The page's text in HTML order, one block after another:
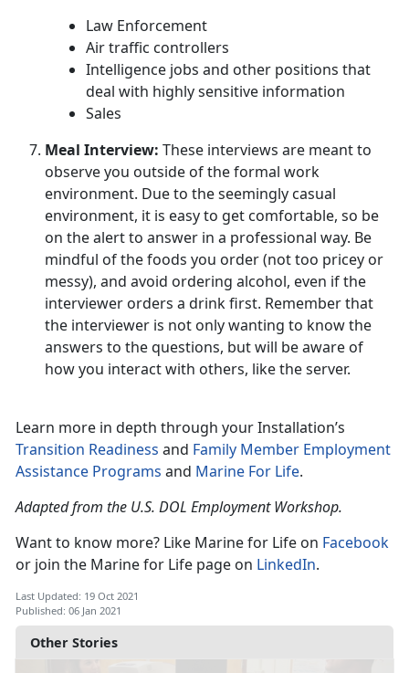
Other Stories
Law Enforcement
Air traffic controllers
Intelligence jobs and other positions that
deal with highly sensitive information
Sales
Meal Interview: These interviews are meant to
observe you outside of the formal work
environment. Due to the seemingly casual
environment, it is easy to get comfortable, so be
on the alert to answer in a professional way. Be
mindful of the foods you order (not too pricey or
messy), and avoid ordering alcohol, even if the
interviewer orders a drink first. Remember that
the interviewer is not only wanting to know the
answers to the questions, but will be aware of
how you interact with others, like the server.
Learn more in depth through your Installation’s
Transition Readiness and Family Member Employment
Assistance Programs and Marine For Life.
Adapted from the U.S. DOL Employment Workshop.
Want to know more? Like Marine for Life on Facebook
or join the Marine for Life page on LinkedIn.
Last Updated: 19 Oct 2021
Published: 06 Jan 2021